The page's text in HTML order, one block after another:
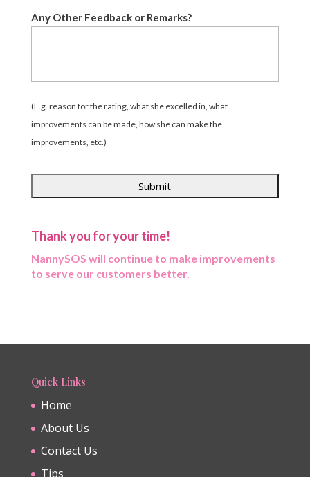
Any Other Feedback or Remarks?
(E.g. reason for the rating, what she excelled in, what
improvements can be made, how she can make the
improvements, etc.)
Thank you for your time!
NannySOS will continue to make improvements
to serve our customers better.
Quick Links
Home
About Us
Contact Us
Tips